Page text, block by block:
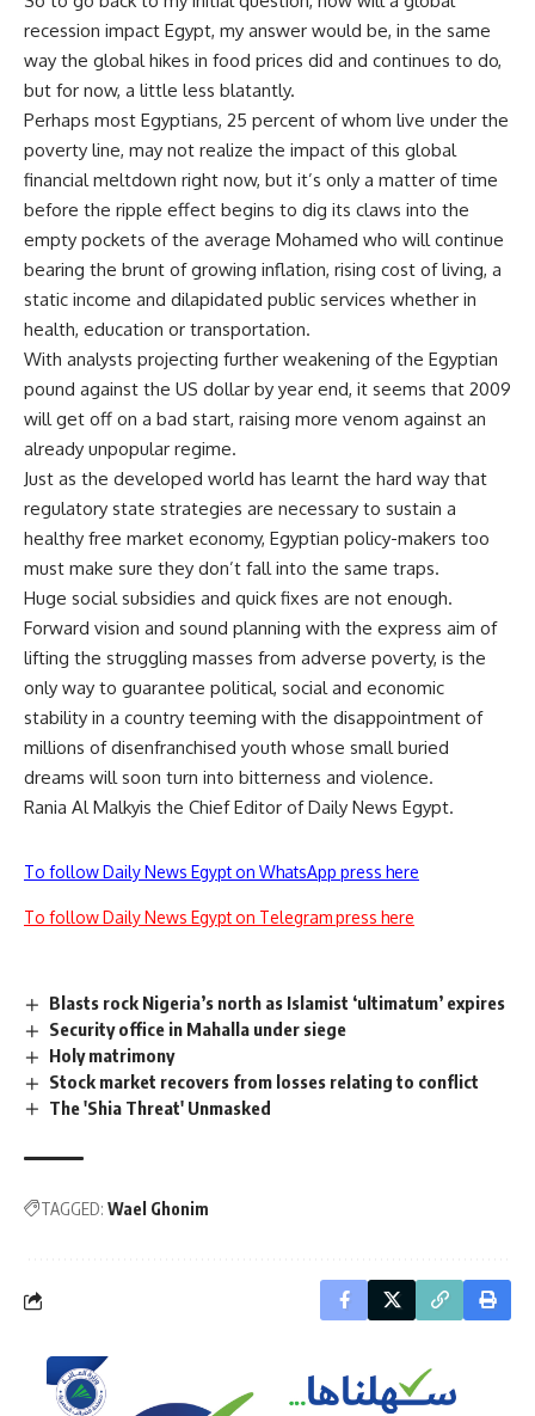
recession impact Egypt, my answer would be, in the same
way the global hikes in food prices did and continues to do,
but for now, a little less blatantly.
Perhaps most Egyptians, 25 percent of whom live under the
poverty line, may not realize the impact of this global
financial meltdown right now, but it’s only a matter of time
before the ripple effect begins to dig its claws into the
empty pockets of the average Mohamed who will continue
bearing the brunt of growing inflation, rising cost of living, a
static income and dilapidated public services whether in
health, education or transportation.
With analysts projecting further weakening of the Egyptian
pound against the US dollar by year end, it seems that 2009
will get off on a bad start, raising more venom against an
already unpopular regime.
Just as the developed world has learnt the hard way that
regulatory state strategies are necessary to sustain a
healthy free market economy, Egyptian policy-makers too
must make sure they don’t fall into the same traps.
Huge social subsidies and quick fixes are not enough.
Forward vision and sound planning with the express aim of
lifting the struggling masses from adverse poverty, is the
only way to guarantee political, social and economic
stability in a country teeming with the disappointment of
millions of disenfranchised youth whose small buried
dreams will soon turn into bitterness and violence.
Rania Al Malkyis the Chief Editor of Daily News Egypt.
To follow Daily News Egypt on WhatsApp press here
To follow Daily News Egypt on Telegram press here
Blasts rock Nigeria’s north as Islamist ‘ultimatum’ expires
Security office in Mahalla under siege
Holy matrimony
Stock market recovers from losses relating to conflict
The 'Shia Threat' Unmasked
TAGGED: Wael Ghonim